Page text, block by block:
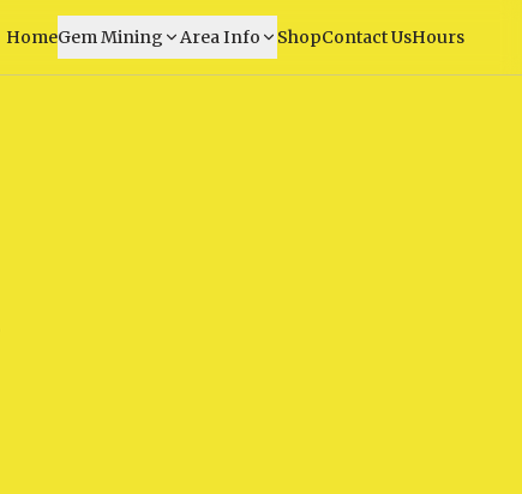
HomeGem Mining Area Info ShopContact UsHours